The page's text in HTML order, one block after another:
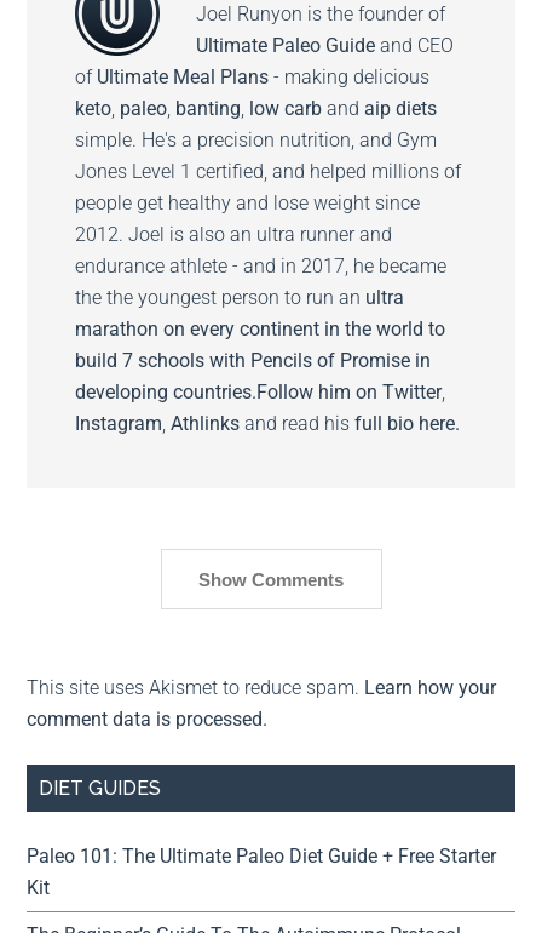
Joel Runyon is the founder of
Ultimate Paleo Guide and CEO
of Ultimate Meal Plans - making delicious
keto paleo banting low carb and aip diets
simple. He's a precision nutrition, and Gym
Jones Level 1 certified, and helped millions of
people get healthy and lose weight since
2012. Joel is also an ultra runner and
endurance athlete - and in 2017, he became
the the youngest person to run an ultra
marathon on every continent in the world to
build 7 schools with Pencils of Promise in
developing countries.Follow him onTwitter,
Instagram ,Athlinks and read hisfull bio here.
Show Comments
This site uses Akismet to reduce spam. Learn how your
comment data is processed.
DIET GUIDES
Paleo 101: The Ultimate Paleo Diet Guide + Free Starter
Kit